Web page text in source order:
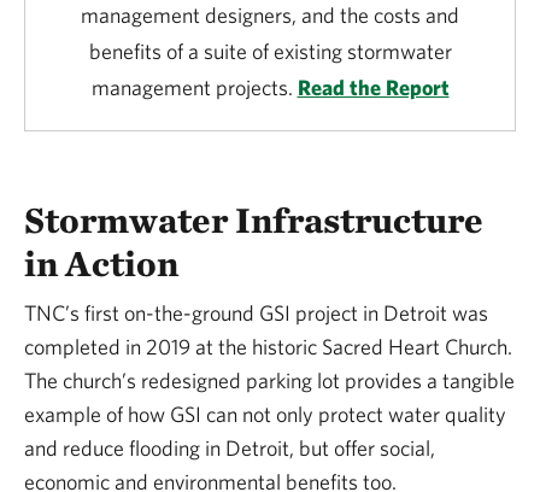
management designers, and the costs and
benefits of a suite of existing stormwater
management projects. Read the Report
Stormwater Infrastructure
in Action
TNC’s first on-the-ground GSI project in Detroit was
completed in 2019 at the historic Sacred Heart Church.
The church’s redesigned parking lot provides a tangible
example of how GSI can not only protect water quality
and reduce flooding in Detroit, but offer social,
economic and environmental benefits too.